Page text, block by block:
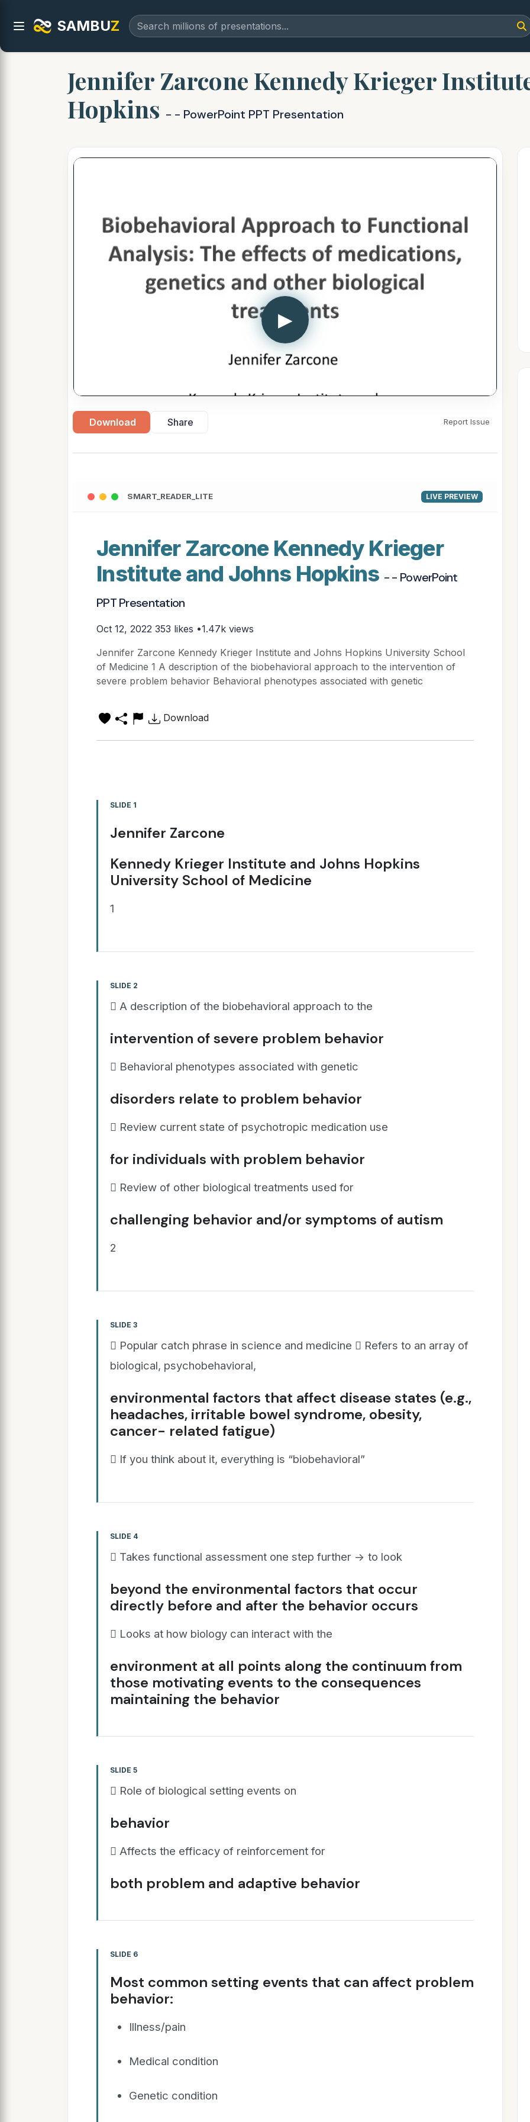
SAMBUZ
Jennifer Zarcone Kennedy Krieger
Hopkins - - PowerPoint PPT Presentation
▶
Download Share Report Issue
SMART_READER_LITE LIVE PREVIEW
Jennifer Zarcone Kennedy Krieger
Institute and Johns Hopkins - - PowerPoint
PPT Presentation
Oct 12, 2022 353 likes •1.47k views
Jennifer Zarcone Kennedy Krieger Institute and Johns Hopkins University School
of Medicine 1 A description of the biobehavioral approach to the intervention of
severe problem behavior Behavioral phenotypes associated with genetic
Download
SLIDE 1
Jennifer Zarcone
Kennedy Krieger Institute and Johns Hopkins
University School of Medicine
1
SLIDE 2
 A description of the biobehavioral approach to the
intervention of severe problem behavior
 Behavioral phenotypes associated with genetic
disorders relate to problem behavior
 Review current state of psychotropic medication use
for individuals with problem behavior
 Review of other biological treatments used for
challenging behavior and/or symptoms of autism
2
SLIDE 3
 Popular catch phrase in science and medicine  Refers to an array of
biological, psychobehavioral,
environmental factors that affect disease states (e.g.,
headaches, irritable bowel syndrome, obesity,
cancer- related fatigue)
 If you think about it, everything is “biobehavioral”
SLIDE 4
 Takes functional assessment one step further -> to look
beyond the environmental factors that occur
directly before and after the behavior occurs
 Looks at how biology can interact with the
environment at all points along the continuum from
those motivating events to the consequences
maintaining the behavior
SLIDE 5
 Role of biological setting events on
behavior
 Affects the efficacy of reinforcement for
both problem and adaptive behavior
SLIDE 6
Most common setting events that can affect problem
behavior:
Illness/pain
Medical condition
Genetic condition